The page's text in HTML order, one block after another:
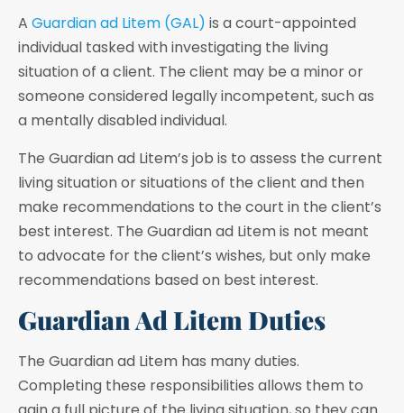
A Guardian ad Litem (GAL) is a court-appointed
individual tasked with investigating the living
situation of a client. The client may be a minor or
someone considered legally incompetent, such as
a mentally disabled individual.
The Guardian ad Litem’s job is to assess the current
living situation or situations of the client and then
make recommendations to the court in the client’s
best interest. The Guardian ad Litem is not meant
to advocate for the client’s wishes, but only make
recommendations based on best interest.
Guardian Ad Litem Duties
The Guardian ad Litem has many duties.
Completing these responsibilities allows them to